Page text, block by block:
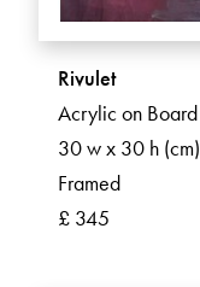
Rivulet
Acrylic on Board
30 w x 30 h (cm)
Framed
£ 345